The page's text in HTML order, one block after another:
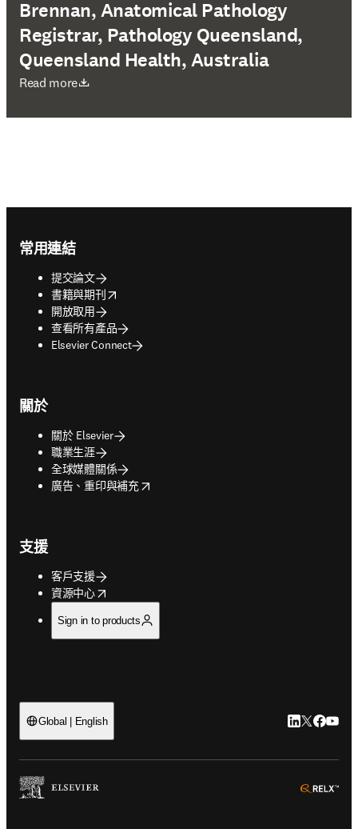
Brennan, Anatomical Pathology
Registrar, Pathology Queensland,
Queensland Health, Australia
Read more
打開新的分頁／視窗
常用連結
提交論文
書籍與期刊
opens in new tab/window
開放取用
查看所有產品
Elsevier Connect
關於
關於 Elsevier
職業生涯
全球媒體關係
廣告、重印與補充
opens in new tab/window
支援
客戶支援
資源中心
opens in new tab/window
Sign in to products
Global | English LinkedIn 打
Twitter 打